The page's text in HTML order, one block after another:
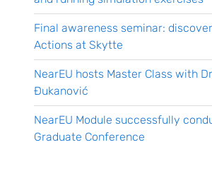
Final awareness seminar:
Actions at Skytte
NearEU hosts Master Class with
Đukanović
NearEU Module successfully
Graduate Conference